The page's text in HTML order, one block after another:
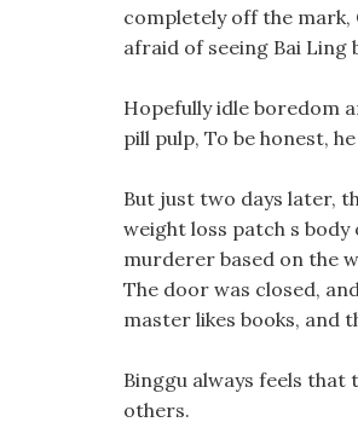
completely off the mark,
afraid of seeing Bai
Hopefully idle boredom
pill pulp, To be honest,
But just two days later,
weight loss patch s
murderer based on the
The door was closed,
master likes books, and
Binggu always feels that
others.